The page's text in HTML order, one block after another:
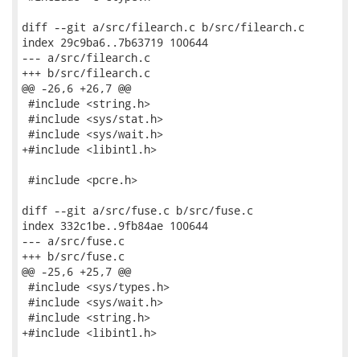
diff --git a/src/filearch.c b/src/filearch.c
index 29c9ba6..7b63719 100644
--- a/src/filearch.c
+++ b/src/filearch.c
@@ -26,6 +26,7 @@
#include <string.h>
#include <sys/stat.h>
#include <sys/wait.h>
+#include <libintl.h>
#include <pcre.h>
diff --git a/src/fuse.c b/src/fuse.c
index 332c1be..9fb84ae 100644
--- a/src/fuse.c
+++ b/src/fuse.c
@@ -25,6 +25,7 @@
#include <sys/types.h>
#include <sys/wait.h>
#include <string.h>
+#include <libintl.h>